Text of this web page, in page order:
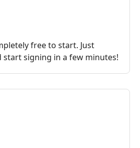
free to start. Just
start signing in a few minutes!